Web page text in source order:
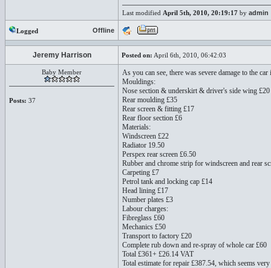
Last modified April 5th, 2010, 20:19:17 by admin
Logged Offline
Jeremy Harrison Posted on: April 6th, 2010, 06:42:03
Baby Member
Posts: 37
As you can see, there was severe damage to the
Mouldings:
Nose section & underskirt & driver's side wing £20
Rear moulding £35
Rear screen & fitting £17
Rear floor section £6
Materials:
Windscreen £22
Radiator 19.50
Perspex rear screen £6.50
Rubber and chrome strip for windscreen and rear
Carpeting £7
Petrol tank and locking cap £14
Head lining £17
Number plates £3
Labour charges:
Fibreglass £60
Mechanics £50
Transport to factory £20
Complete rub down and re-spray of whole car £60
Total £361+ £26.14 VAT
Total estimate for repair £387.54, which seems